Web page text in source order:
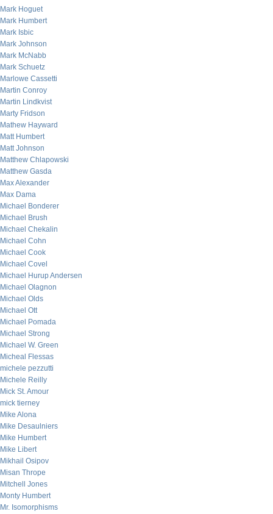
Mark Hoguet
Mark Humbert
Mark Isbic
Mark Johnson
Mark McNabb
Mark Schuetz
Marlowe Cassetti
Martin Conroy
Martin Lindkvist
Marty Fridson
Mathew Hayward
Matt Humbert
Matt Johnson
Matthew Chlapowski
Matthew Gasda
Max Alexander
Max Dama
Michael Bonderer
Michael Brush
Michael Chekalin
Michael Cohn
Michael Cook
Michael Covel
Michael Hurup Andersen
Michael Olagnon
Michael Olds
Michael Ott
Michael Pomada
Michael Strong
Michael W. Green
Micheal Flessas
michele pezzutti
Michele Reilly
Mick St. Amour
mick tierney
Mike Alona
Mike Desaulniers
Mike Humbert
Mike Libert
Mikhail Osipov
Misan Thrope
Mitchell Jones
Monty Humbert
Mr. Isomorphisms